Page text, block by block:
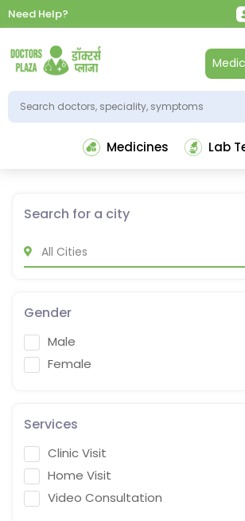
Need Help?
Medicines Lab
Search for a city
Gender
Male
Female
Services
Clinic Visit
Home Visit
Video Consultation